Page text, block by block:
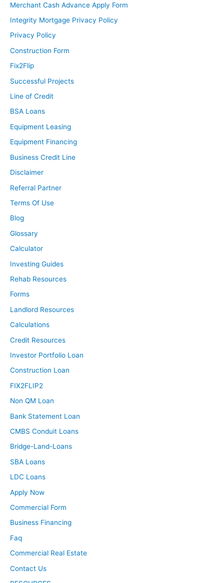
Merchant Cash Advance Apply Form
Integrity Mortgage Privacy Policy
Privacy Policy
Construction Form
Fix2Flip
Successful Projects
Line of Credit
BSA Loans
Equipment Leasing
Equipment Financing
Business Credit Line
Disclaimer
Referral Partner
Terms Of Use
Blog
Glossary
Calculator
Investing Guides
Rehab Resources
Forms
Landlord Resources
Calculations
Credit Resources
Investor Portfolio Loan
Construction Loan
FIX2FLIP2
Non QM Loan
Bank Statement Loan
CMBS Conduit Loans
Bridge-Land-Loans
SBA Loans
LDC Loans
Apply Now
Commercial Form
Business Financing
Faq
Commercial Real Estate
Contact Us